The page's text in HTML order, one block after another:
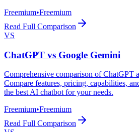
Freemium•Freemium
Read Full Comparison
VS
ChatGPT vs Google Gemini
Comprehensive comparison of ChatGPT
Compare features, pricing, capabilities,
the best AI chatbot for your needs.
Freemium•Freemium
Read Full Comparison